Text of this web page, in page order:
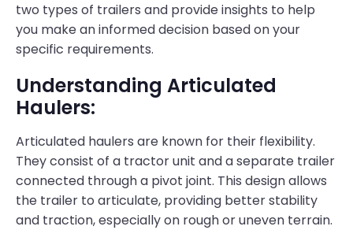
two types of trailers and provide insights to help
you make an informed decision based on your
specific requirements.
Understanding Articulated
Haulers:
Articulated haulers are known for their flexibility.
They consist of a tractor unit and a separate trailer
connected through a pivot joint. This design allows
the trailer to articulate, providing better stability
and traction, especially on rough or uneven terrain.